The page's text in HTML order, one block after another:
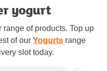
yogurt
range of products. Top up
of our Yogurts range
slot today.